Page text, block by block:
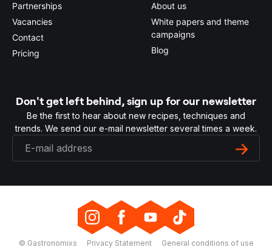
Partnerships
Vacancies
Contact
Pricing
About us
White papers and theme
campaigns
Blog
Don't get left behind, sign up for our newsletter
Be the first to hear about new recipes, techniques and
trends. We send our e-mail newsletter several times a week.
© Gastronomixs Privacy Statement General conditions of use